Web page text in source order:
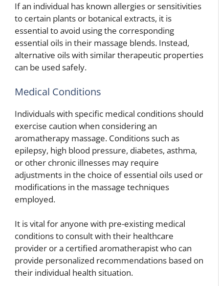
If an individual has known allergies or sensitivities
to certain plants or botanical extracts, it is
essential to avoid using the corresponding
essential oils in their massage blends. Instead,
alternative oils with similar therapeutic properties
can be used safely.
Medical Conditions
Individuals with specific medical conditions should
exercise caution when considering an
aromatherapy massage. Conditions such as
epilepsy, high blood pressure, diabetes, asthma,
or other chronic illnesses may require
adjustments in the choice of essential oils used or
modifications in the massage techniques
employed.
It is vital for anyone with pre-existing medical
conditions to consult with their healthcare
provider or a certified aromatherapist who can
provide personalized recommendations based on
their individual health situation.